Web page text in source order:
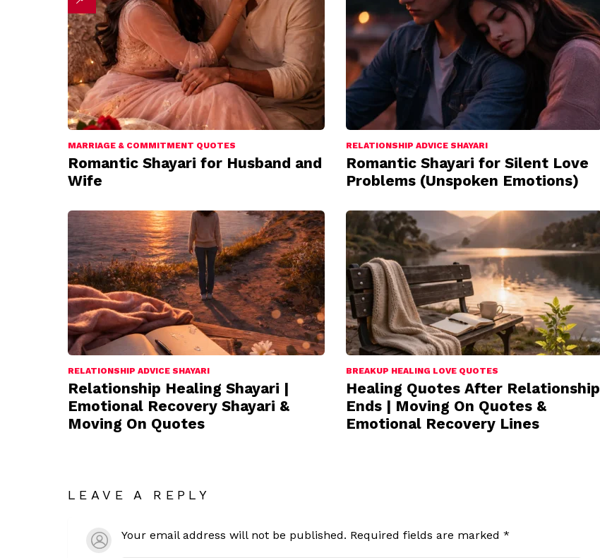
MARRIAGE & COMMITMENT QUOTES
Romantic Shayari for Husband and
Wife
RELATIONSHIP ADVICE SHAYARI
Romantic Shayari for Silent Love
Problems (Unspoken Emotions)
RELATIONSHIP ADVICE SHAYARI
Relationship Healing Shayari |
Emotional Recovery Shayari &
Moving On Quotes
BREAKUP HEALING LOVE QUOTES
Healing Quotes After Relationship
Ends | Moving On Quotes &
Emotional Recovery Lines
LEAVE A REPLY
Your email address will not be published. Required fields are marked *